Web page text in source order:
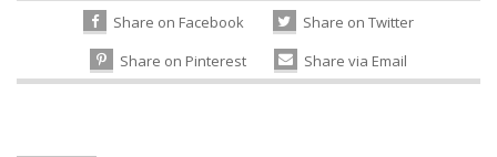
Share on Facebook
Share on Twitter
Share on Pinterest
Share via Email